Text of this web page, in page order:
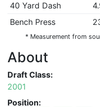
40 Yard Dash
Bench Press
* Measurement from
About
Draft Class:
2001
Position: